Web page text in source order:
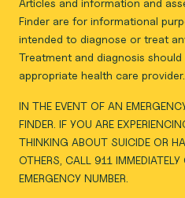
Articles and information and
Finder are for informational
intended to diagnose or treat
Treatment and diagnosis
appropriate health care provider.
IN THE EVENT OF AN
FINDER. IF YOU ARE
THINKING ABOUT SUICIDE OR
OTHERS, CALL 911
EMERGENCY NUMBER.